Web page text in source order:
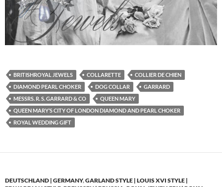
BRITISHROYAL JEWELS COLLARETTE
COLLIER DE CHIEN
DIAMOND PEARL CHOKER
DOG COLLAR
GARRARD
MESSRS. R. S. GARRARD & CO
QUEEN MARY
QUEEN MARY’S CITY OF LONDON DIAMOND AND PEARL CHOKER
ROYAL WEDDING GIFT
DEUTSCHLAND | GERMANY,GARLAND STYLE | LOUIS XVI STYLE |